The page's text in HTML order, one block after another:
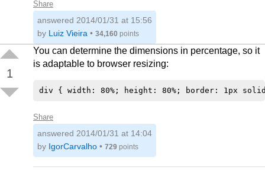
Share
answered 2014/01/31 at 15:56
by Luiz Vieira • 34,160 points
1
You can determine the dimensions in percentage, so it
is adaptable to browser resizing:
Share
answered 2014/01/31 at 14:04
by IgorCarvalho • 729 points